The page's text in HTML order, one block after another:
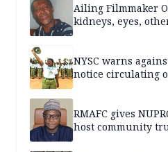
Ailing Filmmaker
kidneys, eyes,
NYSC warns
notice circulating
RMAFC gives
host community